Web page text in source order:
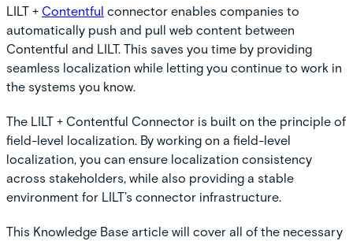
LILT + Contentful connector enables companies to
automatically push and pull web content between
Contentful and LILT. This saves you time by providing
seamless localization while letting you continue to work in
the systems you know.
The LILT + Contentful Connector is built on the principle of
field-level localization. By working on a field-level
localization, you can ensure localization consistency
across stakeholders, while also providing a stable
environment for LILT’s connector infrastructure.
This Knowledge Base article will cover all of the necessary